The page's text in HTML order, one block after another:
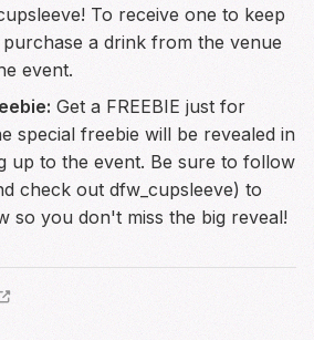
To receive one to keep
a drink from the venue
event.
Get a FREEBIE just for
special freebie will be revealed in
up to the event. Be sure to follow
check out dfw_cupsleeve) to
so you don't miss the big reveal!